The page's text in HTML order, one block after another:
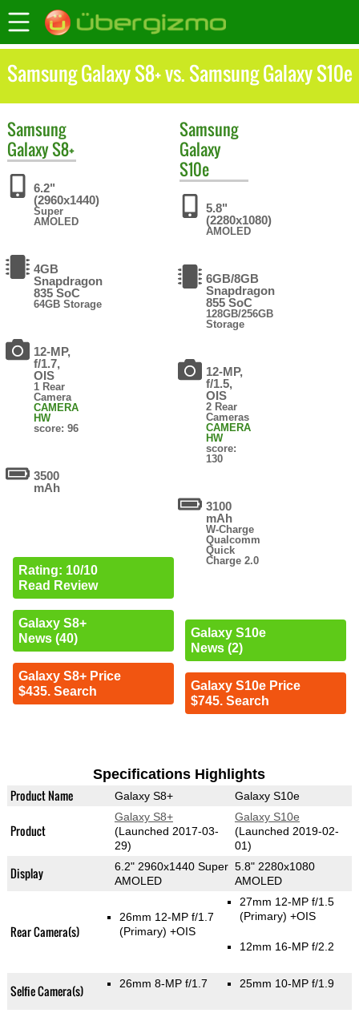
Samsung Galaxy S8+ vs. Samsung Galaxy S10e
Samsung
Galaxy S8+
6.2"
(2960x1440)
Super
AMOLED
4GB
Snapdragon
835 SoC
64GB Storage
12-MP,
f/1.7,
OIS
1 Rear
Camera
CAMERA
HW
score: 96
3500
mAh
Rating: 10/10
Read Review
Galaxy S8+
News (40)
Galaxy S8+ Price
$435. Search
Samsung
Galaxy
S10e
5.8"
(2280x1080)
AMOLED
6GB/8GB
Snapdragon
855 SoC
128GB/256GB
Storage
12-MP,
f/1.5,
OIS
2 Rear
Cameras
CAMERA
HW
score:
130
3100
mAh
W-Charge
Qualcomm
Quick
Charge 2.0
Galaxy S10e
News (2)
Galaxy S10e Price
$745. Search
Specifications Highlights
Product Name Galaxy S8+ Galaxy S10e
Product
Galaxy S8+
(Launched 2017-03-
29)
Galaxy S10e
(Launched 2019-02-
01)
Display
6.2" 2960x1440 Super
AMOLED
5.8" 2280x1080
AMOLED
Rear Camera(s)
26mm 12-MP f/1.7
(Primary) +OIS
27mm 12-MP f/1.5
(Primary) +OIS
12mm 16-MP f/2.2
Selfie Camera(s) 26mm 8-MP f/1.7 25mm 10-MP f/1.9